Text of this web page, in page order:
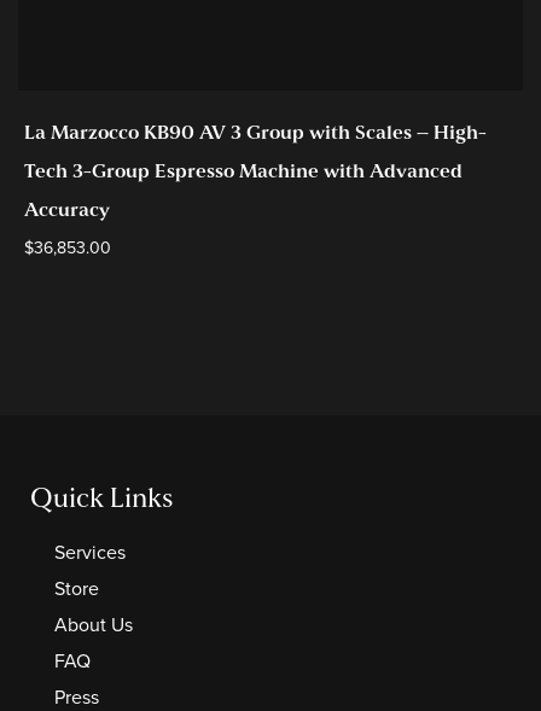
La Marzocco KB90 AV 3 Group with Scales – High-
Tech 3-Group Espresso Machine with Advanced
Accuracy
$36,853.00
Quick Links
Services
Store
About Us
FAQ
Press